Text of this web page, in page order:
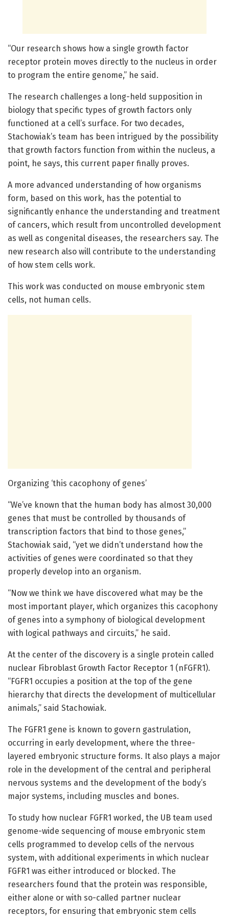
“Our research shows how a single growth factor
receptor protein moves directly to the nucleus in order
to program the entire genome,” he said.
The research challenges a long-held supposition in
biology that specific types of growth factors only
functioned at a cell’s surface. For two decades,
Stachowiak’s team has been intrigued by the possibility
that growth factors function from within the nucleus, a
point, he says, this current paper finally proves.
A more advanced understanding of how organisms
form, based on this work, has the potential to
significantly enhance the understanding and treatment
of cancers, which result from uncontrolled development
as well as congenital diseases, the researchers say. The
new research also will contribute to the understanding
of how stem cells work.
This work was conducted on mouse embryonic stem
cells, not human cells.
Organizing ‘this cacophony of genes’
“We’ve known that the human body has almost 30,000
genes that must be controlled by thousands of
transcription factors that bind to those genes,”
Stachowiak said, “yet we didn’t understand how the
activities of genes were coordinated so that they
properly develop into an organism.
“Now we think we have discovered what may be the
most important player, which organizes this cacophony
of genes into a symphony of biological development
with logical pathways and circuits,” he said.
At the center of the discovery is a single protein called
nuclear Fibroblast Growth Factor Receptor 1 (nFGFR1).
“FGFR1 occupies a position at the top of the gene
hierarchy that directs the development of multicellular
animals,” said Stachowiak.
The FGFR1 gene is known to govern gastrulation,
occurring in early development, where the three-
layered embryonic structure forms. It also plays a major
role in the development of the central and peripheral
nervous systems and the development of the body’s
major systems, including muscles and bones.
To study how nuclear FGFR1 worked, the UB team used
genome-wide sequencing of mouse embryonic stem
cells programmed to develop cells of the nervous
system, with additional experiments in which nuclear
FGFR1 was either introduced or blocked. The
researchers found that the protein was responsible,
either alone or with so-called partner nuclear
receptors, for ensuring that embryonic stem cells